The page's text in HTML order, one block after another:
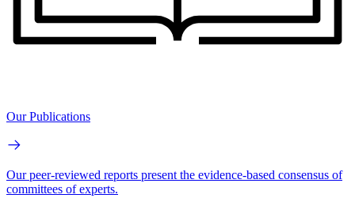
Our Publications
Our peer-reviewed reports present the evidence-based consensus of
committees of experts.